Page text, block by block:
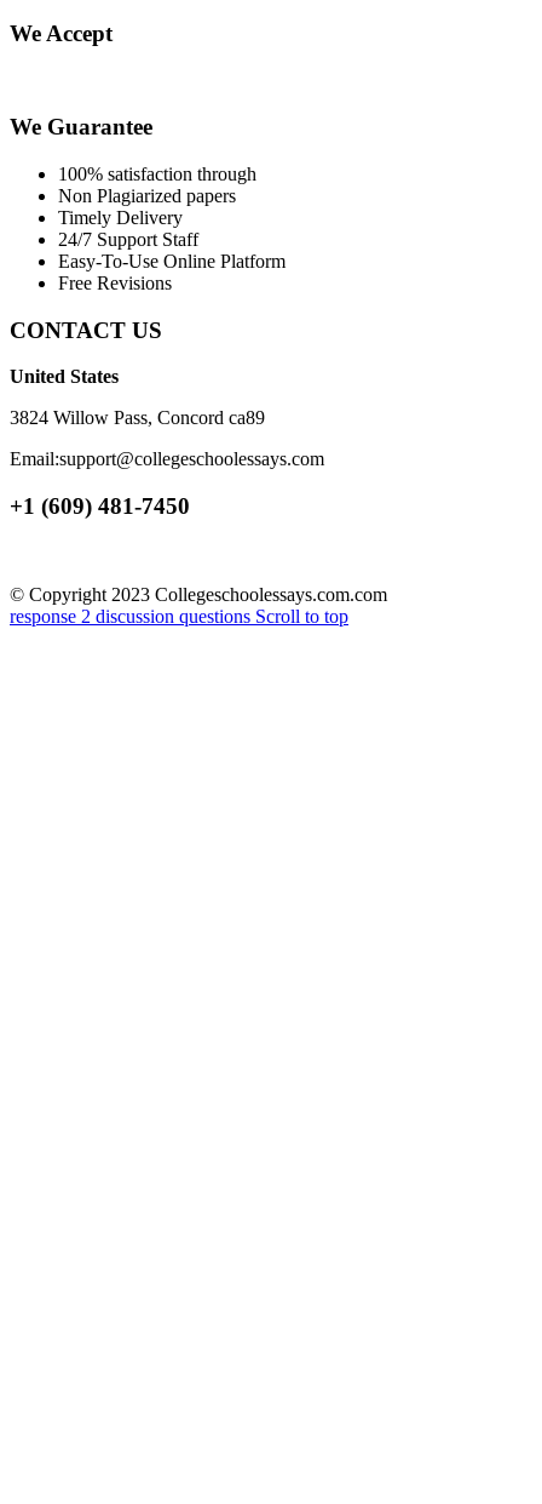
We Accept
We Guarantee
100% satisfaction through
Non Plagiarized papers
Timely Delivery
24/7 Support Staff
Easy-To-Use Online Platform
Free Revisions
CONTACT US
United States
3824 Willow Pass, Concord ca89
Email:support@collegeschoolessays.com
+1 (609) 481-7450
© Copyright 2023 Collegeschoolessays.com.com
response 2 discussion questions Scroll to top